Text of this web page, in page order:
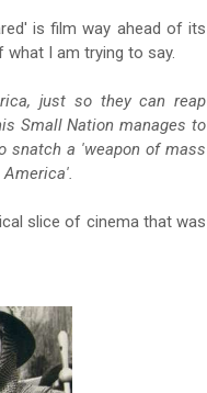
is film way ahead of its
what I am trying to say.
, just so they can reap
Small Nation manages to
snatch a 'weapon of mass
slice of cinema that was